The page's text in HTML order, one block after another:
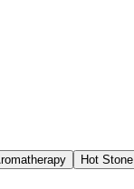
Hot Stone